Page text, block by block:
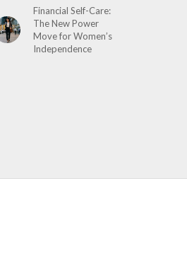
Financial Self-Care:
The New Power
Move for Women’s
Independence